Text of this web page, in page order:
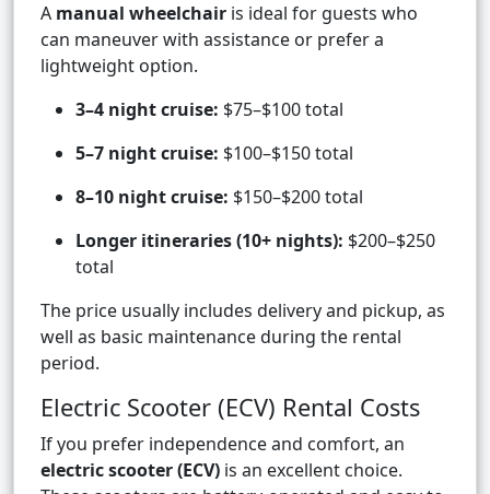
A manual wheelchair is ideal for guests who
can maneuver with assistance or prefer a
lightweight option.
3–4 night cruise: $75–$100 total
5–7 night cruise: $100–$150 total
8–10 night cruise: $150–$200 total
Longer itineraries (10+ nights): $200–$250
total
The price usually includes delivery and pickup, as
well as basic maintenance during the rental
period.
Electric Scooter (ECV) Rental Costs
If you prefer independence and comfort, an
electric scooter (ECV) is an excellent choice.